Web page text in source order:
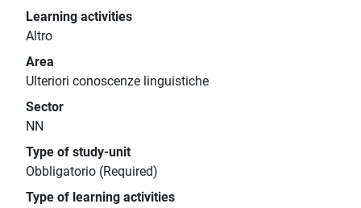
Learning activities
Altro
Area
Ulteriori conoscenze linguistiche
Sector
NN
Type of study-unit
Obbligatorio (Required)
Type of learning activities